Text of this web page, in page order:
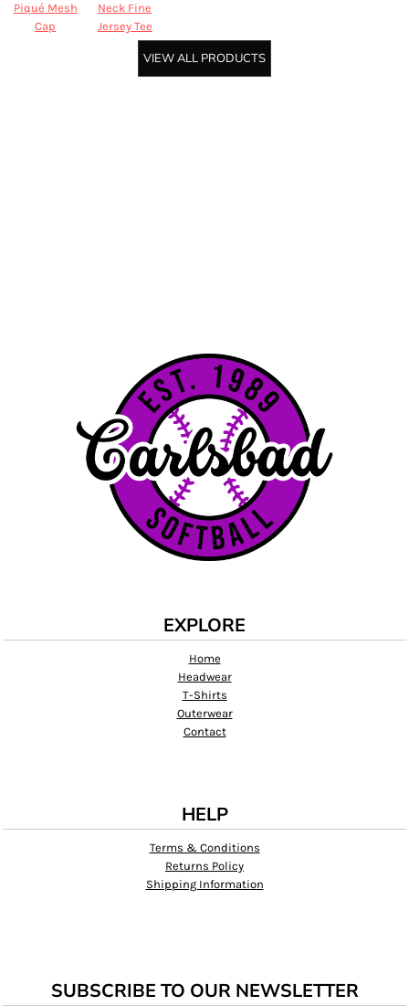
Piqué Mesh
Cap
Neck Fine
Jersey Tee
VIEW ALL PRODUCTS
EXPLORE
Home
Headwear
T-Shirts
Outerwear
Contact
HELP
Terms & Conditions
Returns Policy
Shipping Information
SUBSCRIBE TO OUR NEWSLETTER